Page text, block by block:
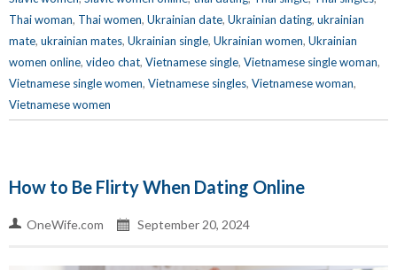
Thai woman, Thai women, Ukrainian date, Ukrainian dating, ukrainian
mate, ukrainian mates, Ukrainian single, Ukrainian women, Ukrainian
women online, video chat, Vietnamese single, Vietnamese single woman,
Vietnamese single women, Vietnamese singles, Vietnamese woman,
Vietnamese women
How to Be Flirty When Dating Online
OneWife.com September 20, 2024